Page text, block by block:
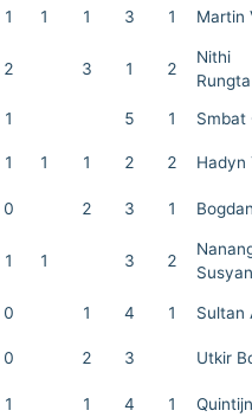
1 1 1 3 1 Martin
2 3 1 2
Nithi
1 5 1 Smbat
1 1 1 2 2 Hadyn
0 2 3 1
1 1 3 2
0 1 4 1 Sultan
0 2 3 Utkir
1 1 4 1